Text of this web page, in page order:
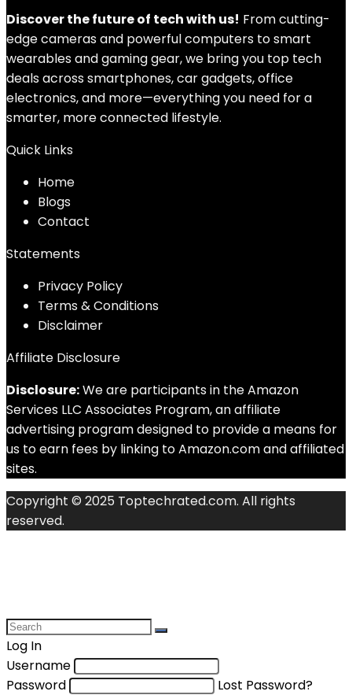
Discover the future of tech with us! From cutting-
edge cameras and powerful computers to smart
wearables and gaming gear, we bring you top tech
deals across smartphones, car gadgets, office
electronics, and more—everything you need for a
smarter, more connected lifestyle.
Quick Links
Home
Blogs
Contact
Statements
Privacy Policy
Terms & Conditions
Disclaimer
Affiliate Disclosure
Disclosure:We are participants in the Amazon
Services LLC Associates Program, an affiliate
advertising program designed to provide a means for
us to earn fees by linking to Amazon.com and affiliated
sites.
Copyright © 2025 Toptechrated.com. All rights
reserved.
Log In
Username
Password
Lost Password?